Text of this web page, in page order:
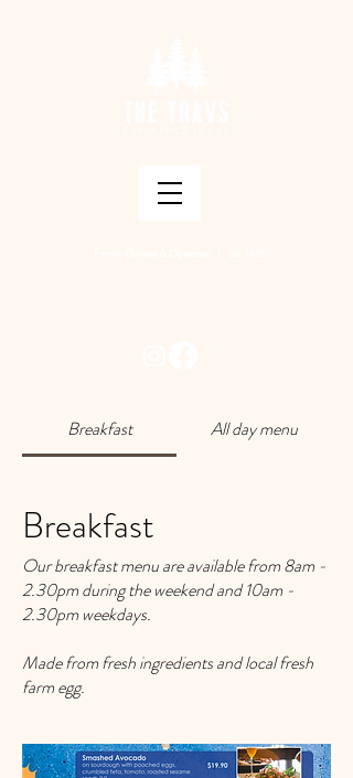
Breakfast All day menu
Breakfast
Our breakfast menu are available from 8am -
2.30pm during the weekend and 10am -
2.30pm weekdays.
Made from fresh ingredients and local fresh
farm egg.